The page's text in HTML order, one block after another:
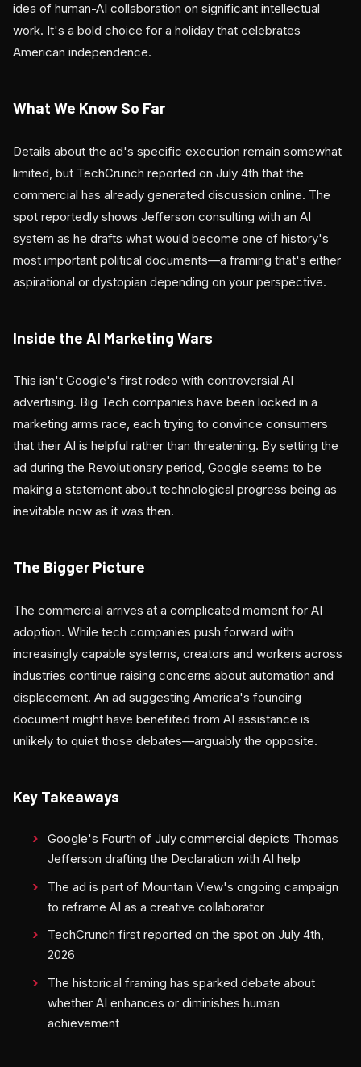
idea of human-AI collaboration on significant intellectual
work. It's a bold choice for a holiday that celebrates
American independence.
What We Know So Far
Details about the ad's specific execution remain somewhat
limited, but TechCrunch reported on July 4th that the
commercial has already generated discussion online. The
spot reportedly shows Jefferson consulting with an AI
system as he drafts what would become one of history's
most important political documents—a framing that's either
aspirational or dystopian depending on your perspective.
Inside the AI Marketing Wars
This isn't Google's first rodeo with controversial AI
advertising. Big Tech companies have been locked in a
marketing arms race, each trying to convince consumers
that their AI is helpful rather than threatening. By setting the
ad during the Revolutionary period, Google seems to be
making a statement about technological progress being as
inevitable now as it was then.
The Bigger Picture
The commercial arrives at a complicated moment for AI
adoption. While tech companies push forward with
increasingly capable systems, creators and workers across
industries continue raising concerns about automation and
displacement. An ad suggesting America's founding
document might have benefited from AI assistance is
unlikely to quiet those debates—arguably the opposite.
Key Takeaways
Google's Fourth of July commercial depicts Thomas
Jefferson drafting the Declaration with AI help
The ad is part of Mountain View's ongoing campaign
to reframe AI as a creative collaborator
TechCrunch first reported on the spot on July 4th,
2026
The historical framing has sparked debate about
whether AI enhances or diminishes human
achievement